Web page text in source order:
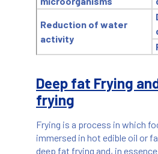
Reduction of water
activity
Deep fat Frying
frying
Frying is a process in which
immersed in hot edible oil or
deep fat frying and, in